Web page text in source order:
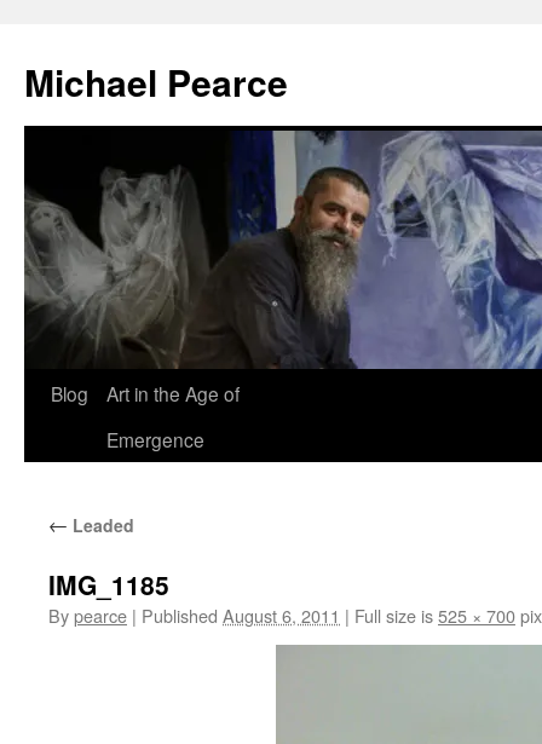
content
Michael Pearce
Blog
Art in the Age of
Emergence
← Leaded
IMG_1185
Bypearce | Published August 6, 2011 | Full size is525 × 700